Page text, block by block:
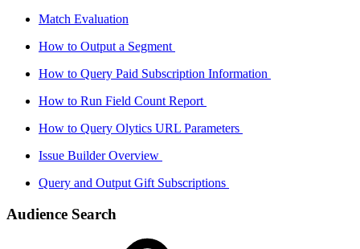
Match Evaluation
How to Output a Segment
How to Query Paid Subscription Information
How to Run Field Count Report
How to Query Olytics URL Parameters
Issue Builder Overview
Query and Output Gift Subscriptions
Audience Search